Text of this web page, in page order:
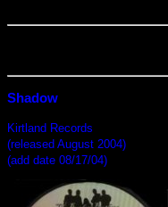
Shadow
Kirtland Records
(released August 2004)
(add date 08/17/04)